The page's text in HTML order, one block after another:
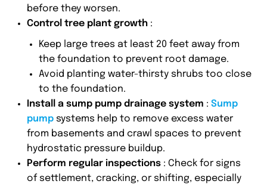
before they worsen.
Control tree plant growth :
Keep large trees at least 20 feet away from
the foundation to prevent root damage.
Avoid planting water-thirsty shrubs too close
to the foundation.
Install a sump pump drainage system : Sump
pump systems help to remove excess water
from basements and crawl spaces to prevent
hydrostatic pressure buildup.
Perform regular inspections : Check for signs
of settlement, cracking, or shifting, especially